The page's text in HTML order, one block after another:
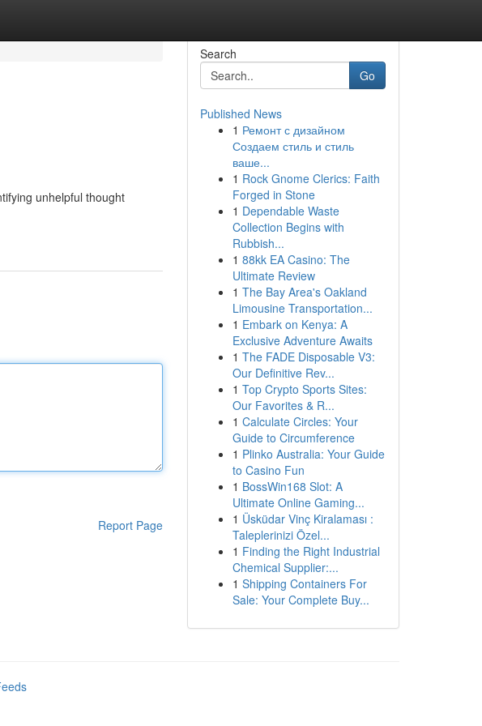
unhelpful thought
Report Page
Search
Go
Published News
1 Ремонт с дизайном
Создаем стиль и стиль
ваше...
1 Rock Gnome Clerics: Faith
Forged in Stone
1 Dependable Waste
Collection Begins with
Rubbish...
1 88kk EA Casino: The
Ultimate Review
1 The Bay Area's Oakland
Limousine Transportation...
1 Embark on Kenya: A
Exclusive Adventure Awaits
1 The FADE Disposable V3:
Our Definitive Rev...
1 Top Crypto Sports Sites:
Our Favorites & R...
1 Calculate Circles: Your
Guide to Circumference
1 Plinko Australia: Your Guide
to Casino Fun
1 BossWin168 Slot: A
Ultimate Online Gaming...
1 Üsküdar Vinç Kiralaması :
Taleplerinizi Özel...
1 Finding the Right Industrial
Chemical Supplier:...
1 Shipping Containers For
Sale: Your Complete Buy...